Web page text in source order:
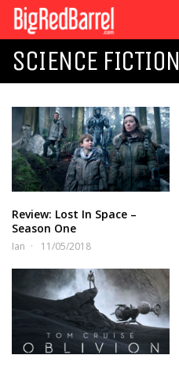
SCIENCE FICTION
Review: Lost In Space –
Season One
Ian 11/05/2018